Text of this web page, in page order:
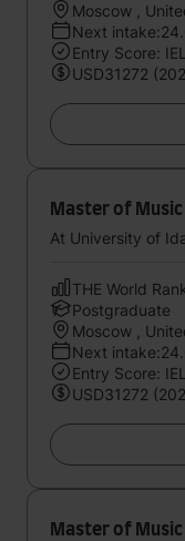
Moscow ,
Next
Entry Score:
USD31272
Master of
At University of
THE World
Postgraduate
Moscow ,
Next
Entry Score:
USD31272
Master of